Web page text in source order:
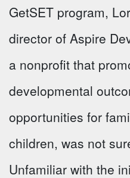
GetSET program,
director of Aspire
a nonprofit that
developmental
opportunities for
children, was not
Unfamiliar with the